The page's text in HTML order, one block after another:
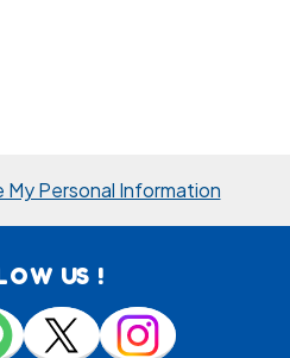
My Personal Information
US !